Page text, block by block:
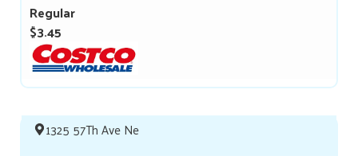
Regular
$3.45
1325 57Th Ave Ne